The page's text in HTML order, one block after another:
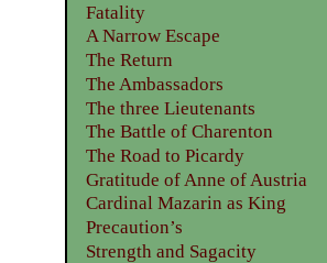
Fatality
A Narrow Escape
The Return
The Ambassadors
The three Lieutenants
The Battle of Charenton
The Road to Picardy
Gratitude of Anne of Austria
Cardinal Mazarin as King
Precaution’s
Strength and Sagacity